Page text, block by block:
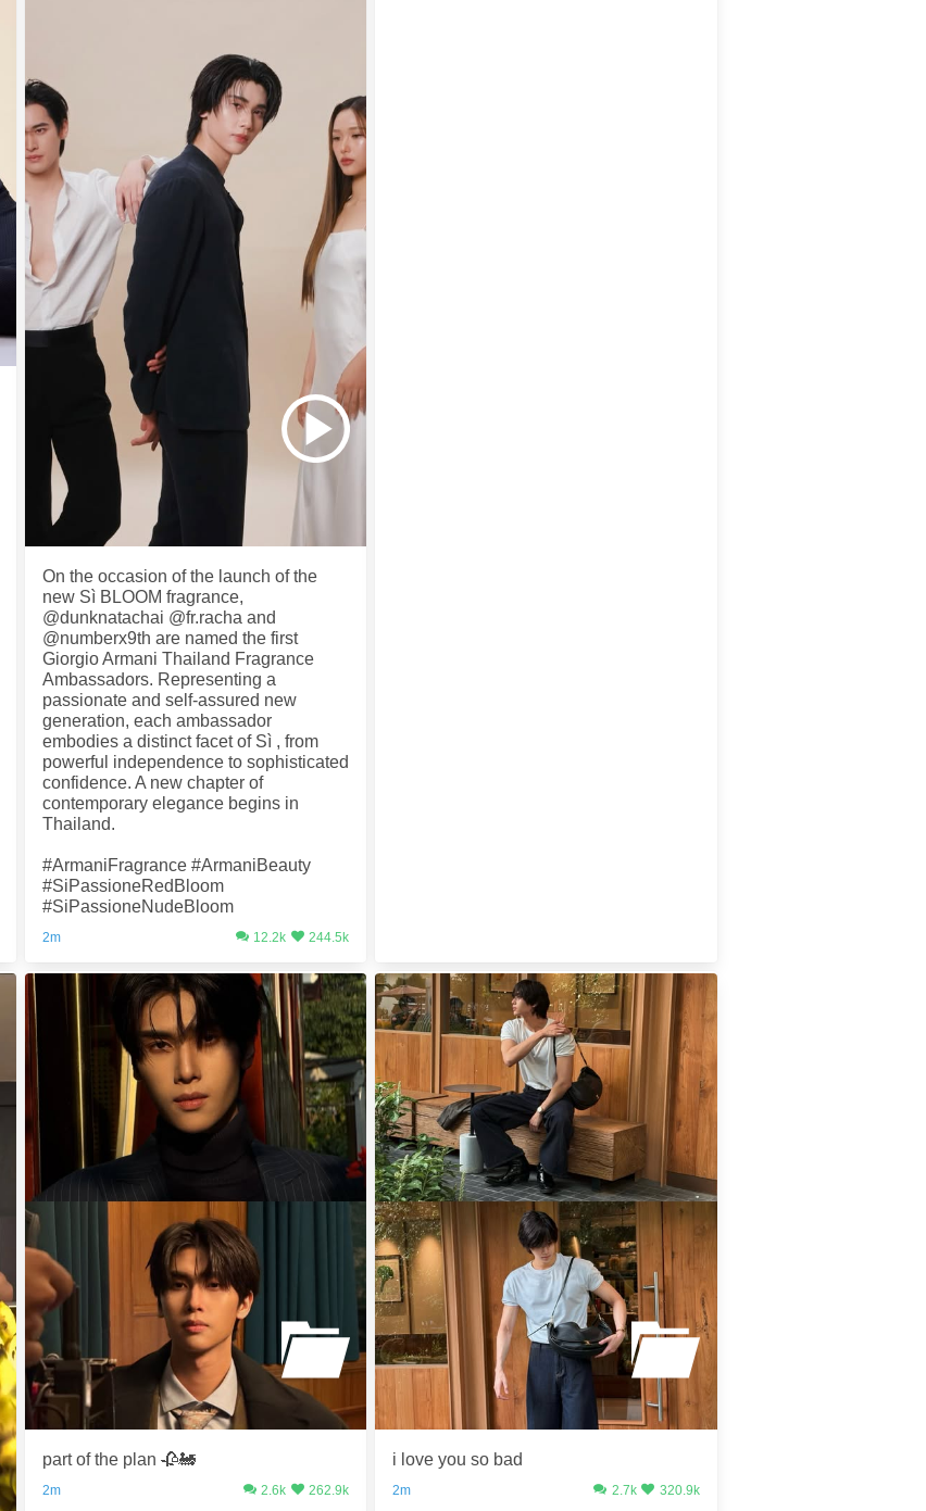
On the occasion of the launch of the
new Sì BLOOM fragrance,
@dunknatachai @fr.racha and
@numberx9th are named the first
Giorgio Armani Thailand Fragrance
Ambassadors. Representing a
passionate and self-assured new
generation, each ambassador
embodies a distinct facet of Sì , from
powerful independence to sophisticated
confidence. A new chapter of
contemporary elegance begins in
Thailand.
#ArmaniFragrance #ArmaniBeauty
#SiPassioneRedBloom
#SiPassioneNudeBloom
2m 12.2k 244.5k
part of the plan 🥀🚂
2m 2.6k 262.9k
i love you so bad
2m 2.7k 320.9k